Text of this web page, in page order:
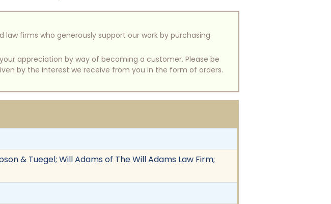
firms who generously support our work by purchasing
appreciation by way of becoming a customer. Please be
by the interest we receive from you in the form of orders.
& Tuegel; Will Adams of The Will Adams Law Firm;